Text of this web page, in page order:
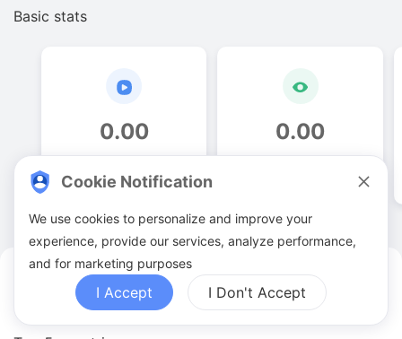
Baratza YouTuber Analytics
Basic stats
0.00 0.00
Cookie Notification
We use cookies to personalize and improve your
experience, provide our services, analyze performance,
and for marketing purposes
I Accept I Don't Accept